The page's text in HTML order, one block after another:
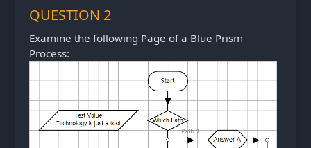
QUESTION 2
Examine the following Page of a Blue Prism
Process: